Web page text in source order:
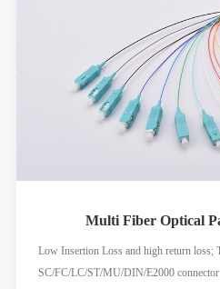
Multi Fiber Optical
Low Insertion Loss and high return loss;
SC/FC/LC/ST/MU/DIN/E2000 connector